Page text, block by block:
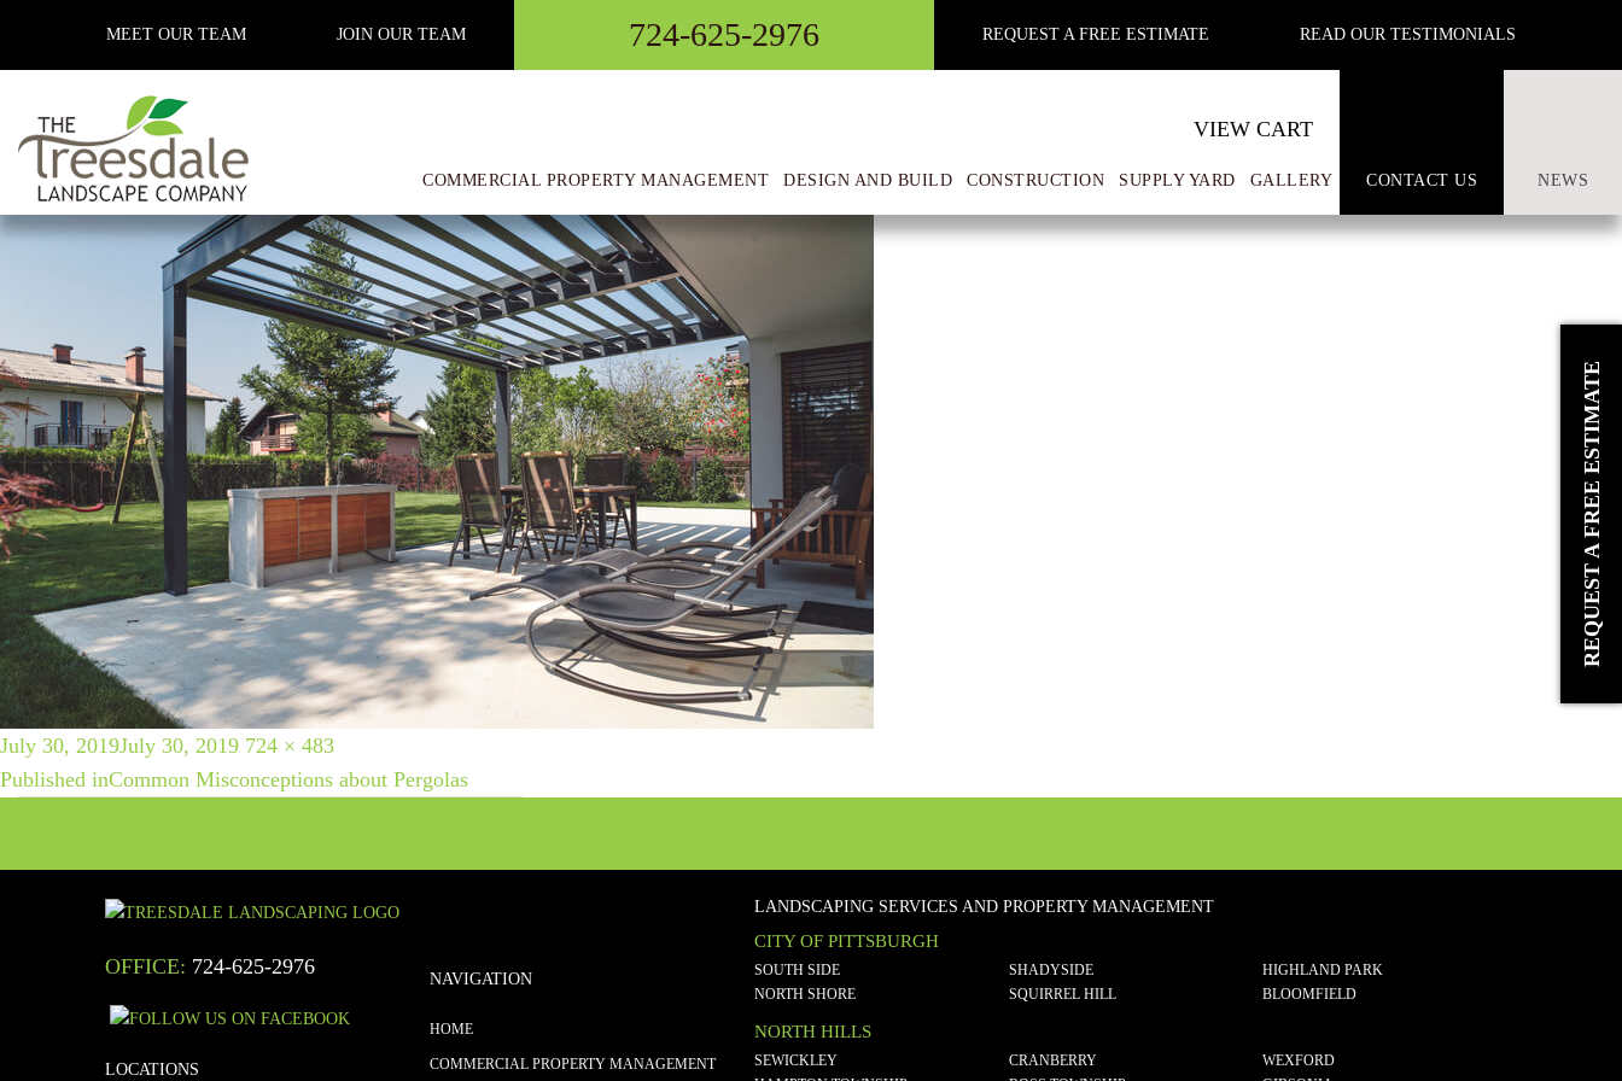
REQUEST A FREE ESTIMATE
MEET OUR TEAM JOIN OUR TEAM 724-625-2976 REQUEST A FREE ESTIMATE READ OUR TESTIMONIALS
VIEW CART
COMMERCIAL PROPERTY MANAGEMENT DESIGN AND BUILD CONSTRUCTION SUPPLY YARD GALLERY CONTACT US NEWS
Common Misconceptions about Pergolas
Posted
on
July 30, 2019July 30, 2019 Full
size
724 × 483
POST
NAVIGATION
Published inCommon Misconceptions about Pergolas
OFFICE: 724-625-2976
LOCATIONS
NAVIGATION
HOME
COMMERCIAL PROPERTY MANAGEMENT
LANDSCAPING SERVICES AND PROPERTY MANAGEMENT
CITY OF PITTSBURGH
SOUTH SIDE SHADYSIDE
HIGHLAND PARK
NORTH SHORE
SQUIRREL HILL BLOOMFIELD
NORTH HILLS
SEWICKLEY CRANBERRY
WEXFORD